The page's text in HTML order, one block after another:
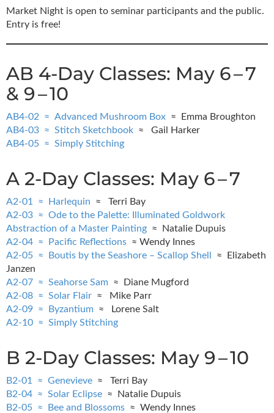
Market Night is open to seminar participants and the public.
Entry is free!
AB 4-Day Classes: May 6 – 7
& 9 – 10
AB4-02 ≈ Advanced Mushroom Box ≈ Emma Broughton
AB4-03 ≈ Stitch Sketchbook ≈ Gail Harker
AB4-05 ≈ Simply Stitching
A 2-Day Classes: May 6 – 7
A2-01 ≈ Harlequin ≈ Terri Bay
A2-03 ≈ Ode to the Palette: Illuminated Goldwork
Abstraction of a Master Painting ≈ Natalie Dupuis
A2-04 ≈ Pacific Reflections ≈ Wendy Innes
A2-05 ≈ Boutis by the Seashore – Scallop Shell
≈ Elizabeth
Janzen
A2-07 ≈ Seahorse Sam ≈ Diane Mugford
A2-08 ≈ Solar Flair ≈ Mike Parr
A2-09 ≈ Byzantium ≈ Lorene Salt
A2-10 ≈ Simply Stitching
B 2-Day Classes: May 9 – 10
B2-01 ≈ Genevieve ≈ Terri Bay
B2-04 ≈ Solar Eclipse ≈ Natalie Dupuis
B2-05 ≈ Bee and Blossoms ≈ Wendy Innes